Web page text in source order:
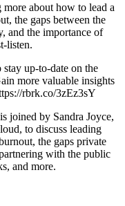
about how to lead a
the gaps between the
and the importance of
listen.
up-to-date on the
more valuable insights
rbrk.co/3zEz3sY
joined by Sandra Joyce,
to discuss leading
the gaps private
with the public
and more.